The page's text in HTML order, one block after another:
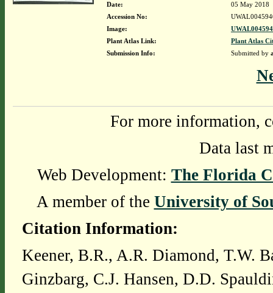
Date:
05 May 2018
Accession No:
Image:
Plant Atlas Link:
Plant Atlas
Submission Info:
Submitted by
For more information,
Data last
Web Development: The Florida
A member of the University of
Citation Information:
Keener, B.R., A.R. Diamond, T.W.
Ginzbarg, C.J. Hansen, D.D.